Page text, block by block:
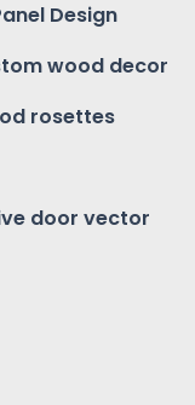
Design
wood decor
rosettes
door vector